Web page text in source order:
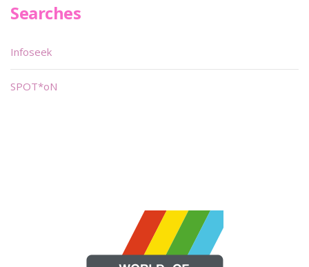
Searches
Infoseek
SPOT*oN